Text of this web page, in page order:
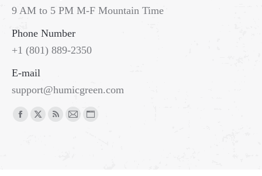
9 AM to 5 PM M-F Mountain Time
Phone Number
+1 (801) 889-2350
E-mail
support@humicgreen.com